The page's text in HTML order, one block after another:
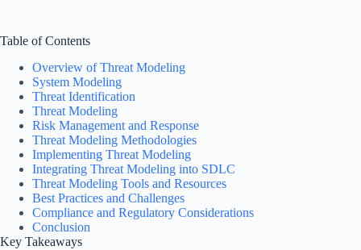
Table of Contents
Overview of Threat Modeling
System Modeling
Threat Identification
Threat Modeling
Risk Management and Response
Threat Modeling Methodologies
Implementing Threat Modeling
Integrating Threat Modeling into SDLC
Threat Modeling Tools and Resources
Best Practices and Challenges
Compliance and Regulatory Considerations
Conclusion
Key Takeaways